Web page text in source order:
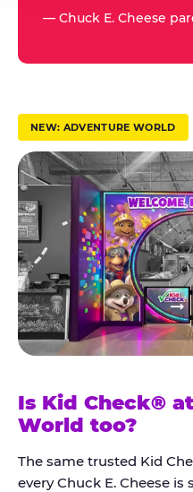
t
u
s
t
K
i
d
C
h
e
c
k
®
— Chuck E. Cheese
NEW: ADVENTURE WORLD
Is Kid Check®
World too?
The same trusted Kid
every Chuck E. Cheese